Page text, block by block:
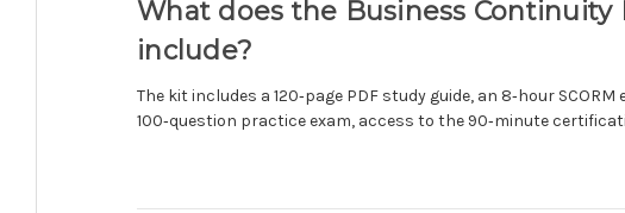
What does the Business Continuity
include?
The kit includes a 120‑page PDF study guide, an 8‑hour
100‑question practice exam, access to the 90‑minute